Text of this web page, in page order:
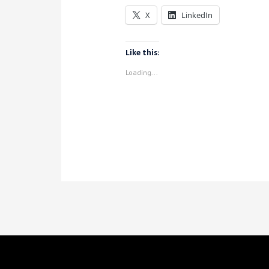
in
Voyant
X LinkedIn
Like this:
Loading...